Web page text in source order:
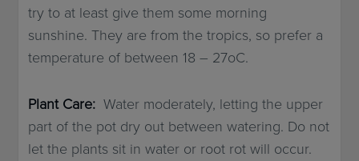
try to at least give them some morning
sunshine. They are from the tropics, so prefer a
temperature of between 18 – 27oC.
Plant Care: Water moderately, letting the upper
part of the pot dry out between watering. Do not
let the plants sit in water or root rot will occur.